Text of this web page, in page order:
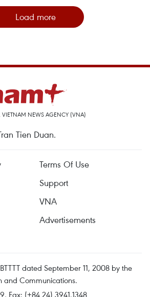
Load more
VIETNAM NEWS AGENCY (VNA)
Tien Duan.
Terms Of Use
Support
VNA
Advertisements
dated September 11, 2008 by the
and Communications.
Fax: (+84 24) 3941.1348